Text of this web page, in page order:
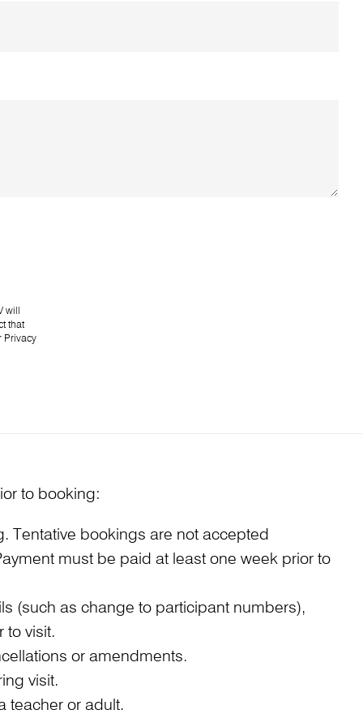
will
that
Privacy
to booking:
Tentative bookings are not accepted
must be paid at least one week prior to
(such as change to participant numbers),
to visit.
or amendments.
visit.
teacher or adult.